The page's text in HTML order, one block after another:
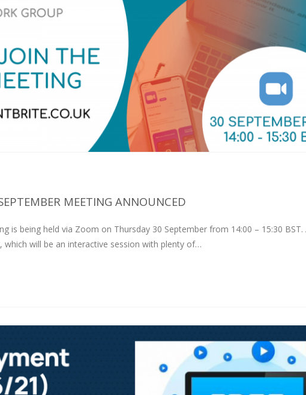
MEETING ANNOUNCED
is being held via Zoom on Thursday 30 September from 14:00 – 15:30 BST.
will be an interactive session with plenty of…